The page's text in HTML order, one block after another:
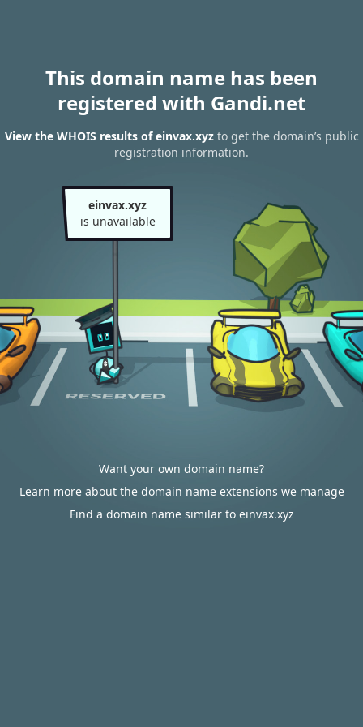
This domain name has been
registered with Gandi.net
View the WHOIS results of einvax.xyzto get the domain’s public
registration information.
einvax.xyz
is unavailable
Want your own domain name?
Learn more about the domain name extensions we manage
Find a domain name similar to einvax.xyz